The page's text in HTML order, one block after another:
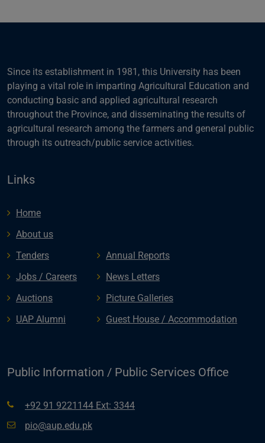
Since its establishment in 1981, this University has been
playing a vital role in imparting Agricultural Education and
conducting basic and applied agricultural research
throughout the Province, and disseminating the results of
agricultural research among the farmers and general public
through its outreach/public service activities.
Links
Home
About us
Tenders
Jobs / Careers
Auctions
UAP Alumni
Annual Reports
News Letters
Picture Galleries
Guest House / Accommodation
Public Information / Public Services Office
+92 91 9221144 Ext: 3344
pio@aup.edu.pk